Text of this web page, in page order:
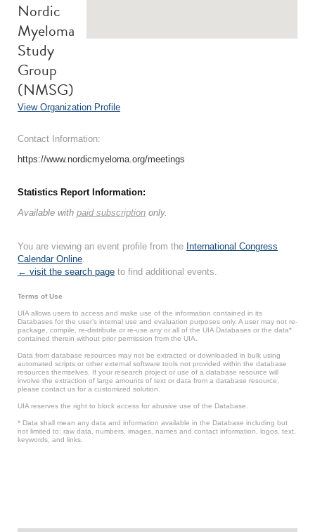
Nordic
Myeloma
Study
Group
(NMSG)
View Organization Profile
Contact Information:
https://www.nordicmyeloma.org/meetings
Statistics Report Information:
Available with paid subscription only.
You are viewing an event profile from the International Congress
Calendar Online.
← visit the search page to find additional events.
Terms of Use
UIA allows users to access and make use of the information contained in its
Databases for the user’s internal use and evaluation purposes only. A user may not re-
package, compile, re-distribute or re-use any or all of the UIA Databases or the data*
contained therein without prior permission from the UIA.
Data from database resources may not be extracted or downloaded in bulk using
automated scripts or other external software tools not provided within the database
resources themselves. If your research project or use of a database resource will
involve the extraction of large amounts of text or data from a database resource,
please contact us for a customized solution.
UIA reserves the right to block access for abusive use of the Database.
* Data shall mean any data and information available in the Database including but
not limited to: raw data, numbers, images, names and contact information, logos, text,
keywords, and links.